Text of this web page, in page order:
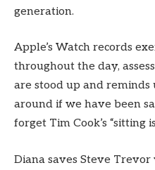
generation.
Apple’s Watch records
throughout the day,
are stood up and reminds
around if we have been
forget Tim Cook’s “sitting
Diana saves Steve Trevor